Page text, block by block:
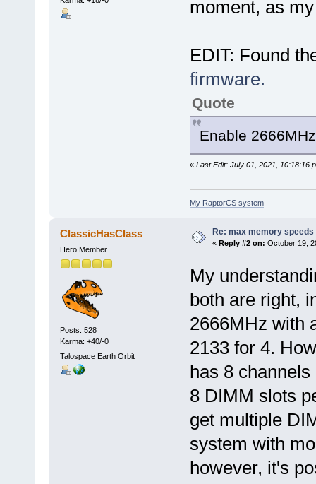
moment, as
EDIT: Found
firmware.
Quote
Enable
« Last Edit: July 01, 2021, 10:18:16
My RaptorCS system
ClassicHasClass
Hero Member
Posts: 528
Karma: +40/-0
Talospace Earth Orbit
Re: max memory speeds
« Reply #2 on: October 19,
My
both are right,
2666MHz with
2133 for 4.
has 8
8 DIMM slots
get multiple
system with
however, it's